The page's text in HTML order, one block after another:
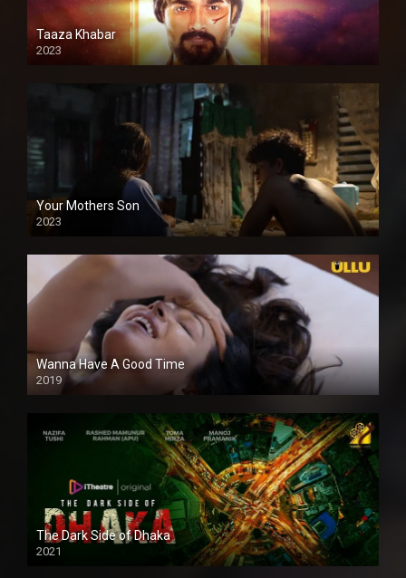
Taaza Khabar
2023
Your Mothers Son
2023
Full HDSD
Wanna Have A Good Time
2019
The Dark Side of Dhaka
2021
Full HD